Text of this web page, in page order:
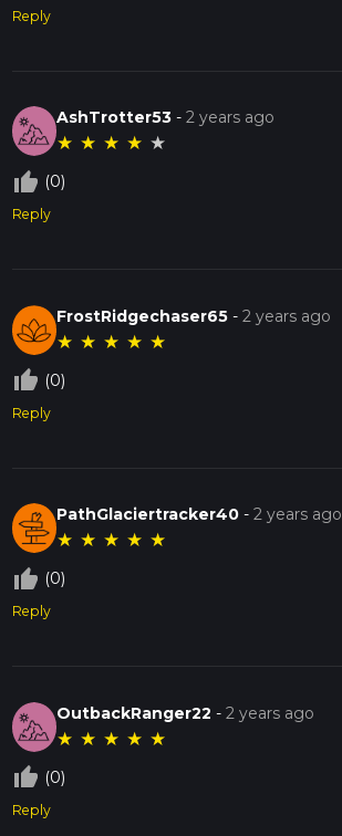
Reply
AshTrotter53 -2 years ago
★ ★ ★ ★ ★
thumb_up_off_alt (0)
Reply
FrostRidgechaser65 -2 years ago
★ ★ ★ ★ ★
thumb_up_off_alt (0)
Reply
PathGlaciertracker40 -2 years ago
★ ★ ★ ★ ★
thumb_up_off_alt (0)
Reply
OutbackRanger22 -2 years ago
★ ★ ★ ★ ★
thumb_up_off_alt (0)
Reply